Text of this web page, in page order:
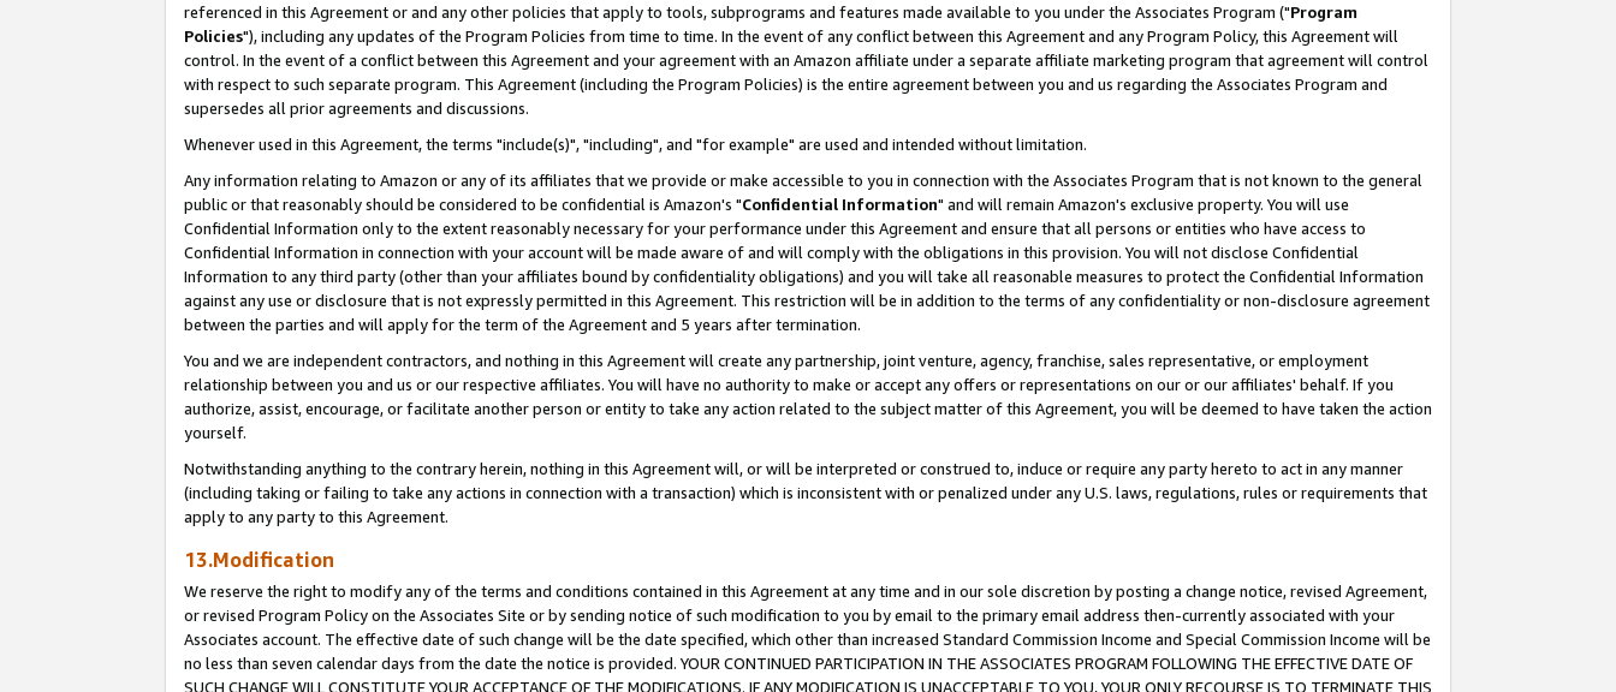
referenced in this Agreement or and any other policies that apply to tools, subprograms and features made available to you under the Associates Program ("Program
Policies"), including any updates of the Program Policies from time to time. In the event of any conflict between this Agreement and any Program Policy, this Agreement will
control. In the event of a conflict between this Agreement and your agreement with an Amazon affiliate under a separate affiliate marketing program that agreement will control
with respect to such separate program. This Agreement (including the Program Policies) is the entire agreement between you and us regarding the Associates Program and
supersedes all prior agreements and discussions.
Whenever used in this Agreement, the terms "include(s)", "including", and "for example" are used and intended without limitation.
Any information relating to Amazon or any of its affiliates that we provide or make accessible to you in connection with the Associates Program that is not known to the general
public or that reasonably should be considered to be confidential is Amazon's "Confidential Information" and will remain Amazon's exclusive property. You will use
Confidential Information only to the extent reasonably necessary for your performance under this Agreement and ensure that all persons or entities who have access to
Confidential Information in connection with your account will be made aware of and will comply with the obligations in this provision. You will not disclose Confidential
Information to any third party (other than your affiliates bound by confidentiality obligations) and you will take all reasonable measures to protect the Confidential Information
against any use or disclosure that is not expressly permitted in this Agreement. This restriction will be in addition to the terms of any confidentiality or non-disclosure agreement
between the parties and will apply for the term of the Agreement and 5 years after termination.
You and we are independent contractors, and nothing in this Agreement will create any partnership, joint venture, agency, franchise, sales representative, or employment
relationship between you and us or our respective affiliates. You will have no authority to make or accept any offers or representations on our or our affiliates' behalf. If you
authorize, assist, encourage, or facilitate another person or entity to take any action related to the subject matter of this Agreement, you will be deemed to have taken the action
yourself.
Notwithstanding anything to the contrary herein, nothing in this Agreement will, or will be interpreted or construed to, induce or require any party hereto to act in any manner
(including taking or failing to take any actions in connection with a transaction) which is inconsistent with or penalized under any U.S. laws, regulations, rules or requirements that
apply to any party to this Agreement.
13.Modification
We reserve the right to modify any of the terms and conditions contained in this Agreement at any time and in our sole discretion by posting a change notice, revised Agreement,
or revised Program Policy on the Associates Site or by sending notice of such modification to you by email to the primary email address then-currently associated with your
Associates account. The effective date of such change will be the date specified, which other than increased Standard Commission Income and Special Commission Income will be
no less than seven calendar days from the date the notice is provided. YOUR CONTINUED PARTICIPATION IN THE ASSOCIATES PROGRAM FOLLOWING THE EFFECTIVE DATE OF
SUCH CHANGE WILL CONSTITUTE YOUR ACCEPTANCE OF THE MODIFICATIONS. IF ANY MODIFICATION IS UNACCEPTABLE TO YOU, YOUR ONLY RECOURSE IS TO TERMINATE THIS